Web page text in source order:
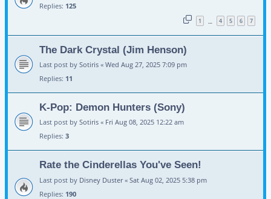
Replies: 125
1 4 5 6 7
The Dark Crystal (Jim Henson)
Last post by Sotiris « Wed Aug 27, 2025 7:09 pm
Replies: 11
K-Pop: Demon Hunters (Sony)
Last post by Sotiris « Fri Aug 08, 2025 12:22 am
Replies: 3
Rate the Cinderellas You've Seen!
Last post by Disney Duster« Sat Aug 02, 2025 5:38 pm
Replies: 190